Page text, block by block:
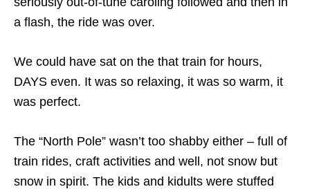
a flash, the ride was over.
We could have sat on the that train for hours,
DAYS even. It was so relaxing, it was so warm, it
was perfect.
The “North Pole” wasn’t too shabby either – full of
train rides, craft activities and well, not snow but
snow in spirit. The kids and kidults were stuffed